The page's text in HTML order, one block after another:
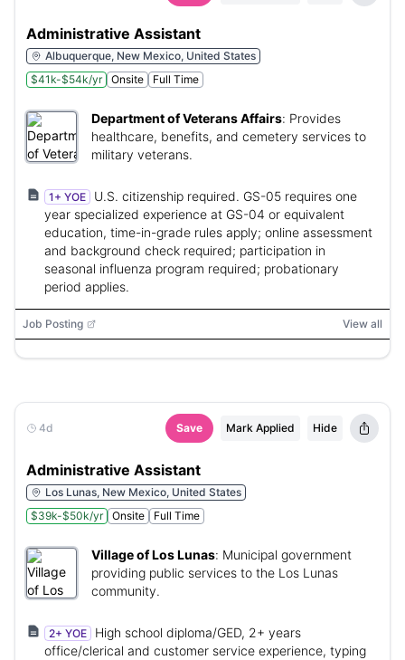
Administrative Assistant
Albuquerque, New Mexico, United States
$41k-$54k/yr
Onsite Full Time
Department of Veterans Affairs: Provides
healthcare, benefits, and cemetery services to
military veterans.
1+ YOE
U.S. citizenship required. GS-05 requires one
year specialized experience at GS-04 or equivalent
education, time-in-grade rules apply; online assessment
and background check required; participation in
seasonal influenza program required; probationary
period applies.
Job Posting View all
4d Save Mark Applied Hide
Administrative Assistant
Los Lunas, New Mexico, United States
$39k-$50k/yr
Onsite Full Time
Village of Los Lunas: Municipal government
providing public services to the Los Lunas
community.
2+ YOE
High school diploma/GED, 2+ years
office/clerical and customer service experience, typing